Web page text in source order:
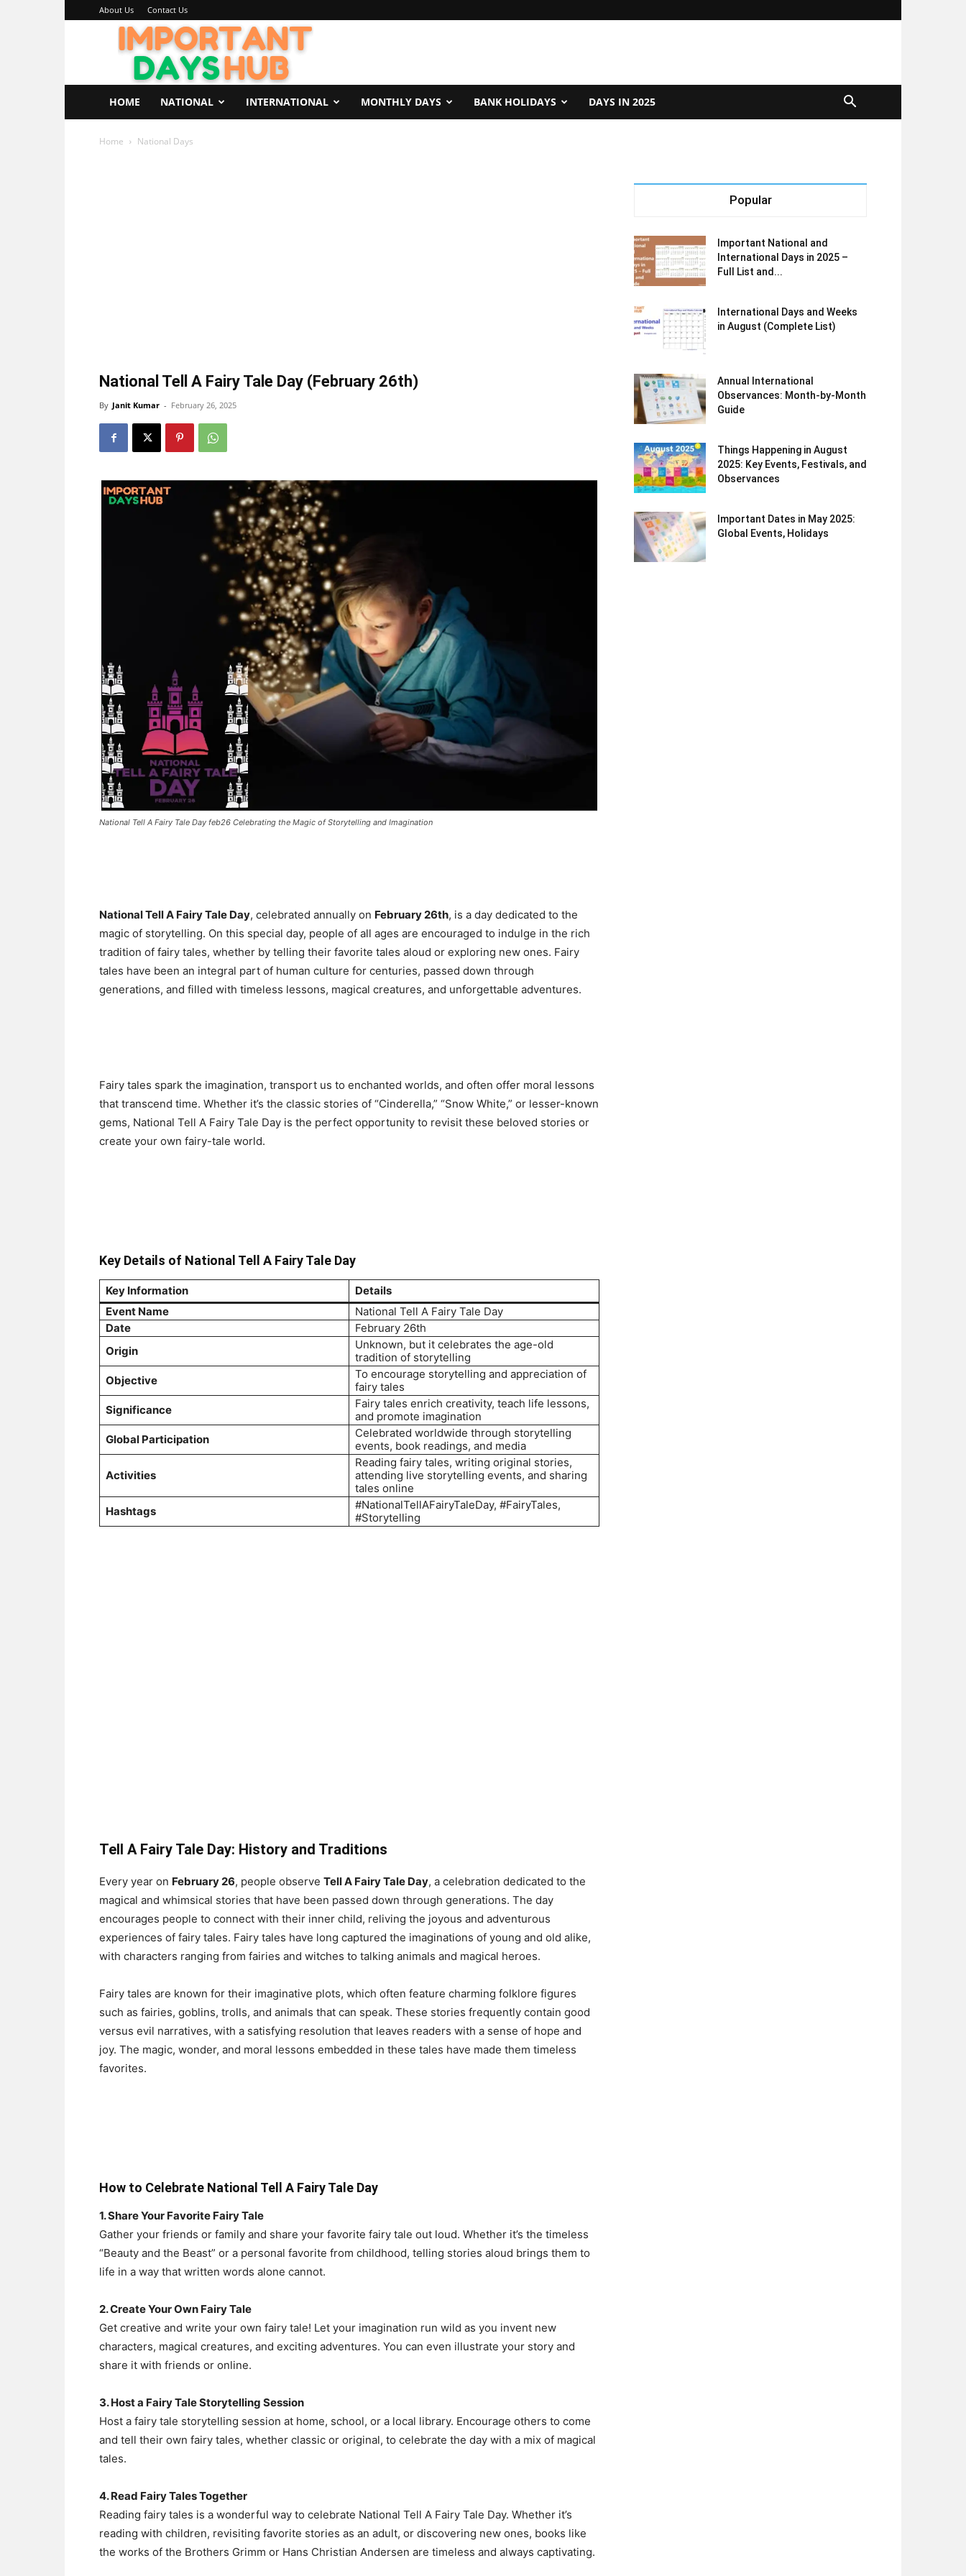
About Us Contact Us
Important
Days
Hub
HOME NATIONAL INTERNATIONAL MONTHLY DAYS BANK HOLIDAYS DAYS IN 2025
Home National Days
National Tell A Fairy Tale Day (February 26th)
By Janit Kumar - February 26, 2025
National Tell A Fairy Tale Day feb26 Celebrating the Magic of Storytelling and Imagination
National Tell A Fairy Tale Day, celebrated annually on February 26th, is a day dedicated to the
magic of storytelling. On this special day, people of all ages are encouraged to indulge in the rich
tradition of fairy tales, whether by telling their favorite tales aloud or exploring new ones. Fairy
tales have been an integral part of human culture for centuries, passed down through
generations, and filled with timeless lessons, magical creatures, and unforgettable adventures.
Fairy tales spark the imagination, transport us to enchanted worlds, and often offer moral lessons
that transcend time. Whether it’s the classic stories of “Cinderella,” “Snow White,” or lesser-known
gems, National Tell A Fairy Tale Day is the perfect opportunity to revisit these beloved stories or
create your own fairy-tale world.
Key Details of National Tell A Fairy Tale Day
Key Information
Details
Event Name
National Tell A Fairy Tale Day
Date
February 26th
Origin
Unknown, but it celebrates the age-old
tradition of storytelling
Objective
To encourage storytelling and appreciation of
fairy tales
Significance
Fairy tales enrich creativity, teach life lessons,
and promote imagination
Global Participation
Celebrated worldwide through storytelling
events, book readings, and media
Activities
Reading fairy tales, writing original stories,
attending live storytelling events, and sharing
tales online
Hashtags
#NationalTellAFairyTaleDay, #FairyTales,
#Storytelling
Tell A Fairy Tale Day: History and Traditions
Every year on February 26, people observe Tell A Fairy Tale Day, a celebration dedicated to the
magical and whimsical stories that have been passed down through generations. The day
encourages people to connect with their inner child, reliving the joyous and adventurous
experiences of fairy tales. Fairy tales have long captured the imaginations of young and old alike,
with characters ranging from fairies and witches to talking animals and magical heroes.
Fairy tales are known for their imaginative plots, which often feature charming folklore figures
such as fairies, goblins, trolls, and animals that can speak. These stories frequently contain good
versus evil narratives, with a satisfying resolution that leaves readers with a sense of hope and
joy. The magic, wonder, and moral lessons embedded in these tales have made them timeless
favorites.
How to Celebrate National Tell A Fairy Tale Day
1. Share Your Favorite Fairy Tale
Gather your friends or family and share your favorite fairy tale out loud. Whether it’s the timeless
“Beauty and the Beast” or a personal favorite from childhood, telling stories aloud brings them to
life in a way that written words alone cannot.
2. Create Your Own Fairy Tale
Get creative and write your own fairy tale! Let your imagination run wild as you invent new
characters, magical creatures, and exciting adventures. You can even illustrate your story and
share it with friends or online.
3. Host a Fairy Tale Storytelling Session
Host a fairy tale storytelling session at home, school, or a local library. Encourage others to come
and tell their own fairy tales, whether classic or original, to celebrate the day with a mix of magical
tales.
4. Read Fairy Tales Together
Reading fairy tales is a wonderful way to celebrate National Tell A Fairy Tale Day. Whether it’s
reading with children, revisiting favorite stories as an adult, or discovering new ones, books like
the works of the Brothers Grimm or Hans Christian Andersen are timeless and always captivating.
Popular
Important National and
International Days in 2025 –
Full List and...
International Days and Weeks
in August (Complete List)
Annual International
Observances: Month-by-Month
Guide
Things Happening in August
2025: Key Events, Festivals, and
Observances
Important Dates in May 2025:
Global Events, Holidays